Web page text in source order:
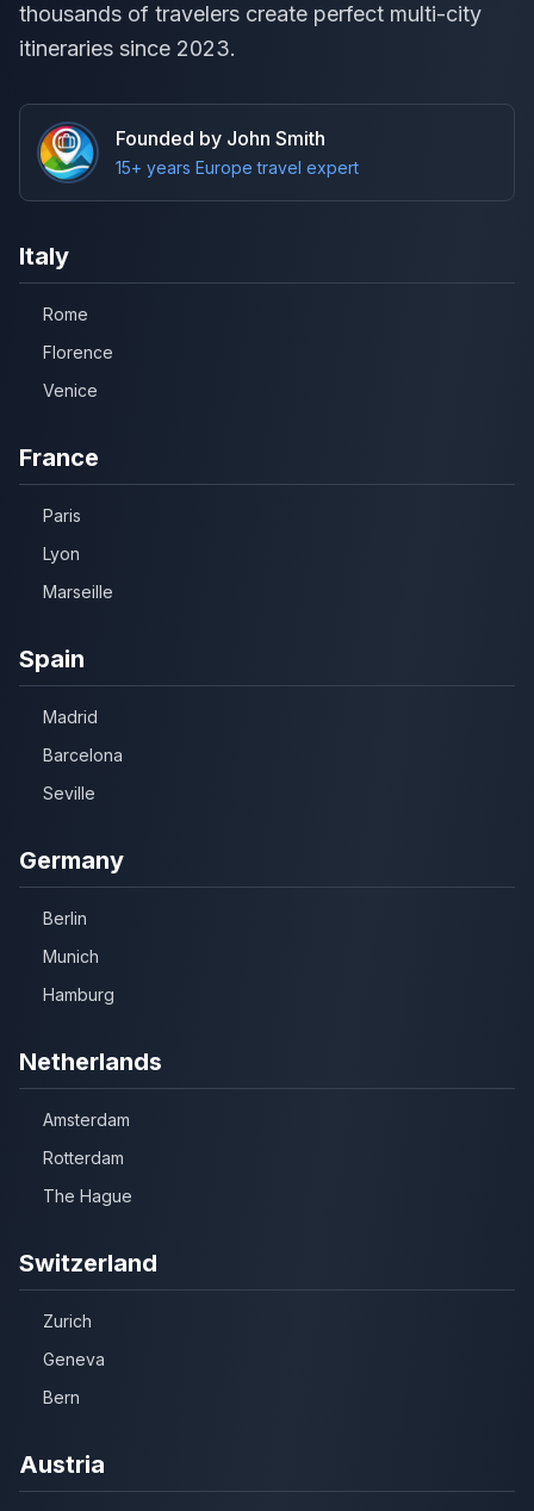
thousands of travelers create perfect multi-city
itineraries since 2023.
Founded by John Smith
15+ years Europe travel expert
Italy
Rome
Florence
Venice
France
Paris
Lyon
Marseille
Spain
Madrid
Barcelona
Seville
Germany
Berlin
Munich
Hamburg
Netherlands
Amsterdam
Rotterdam
The Hague
Switzerland
Zurich
Geneva
Bern
Austria